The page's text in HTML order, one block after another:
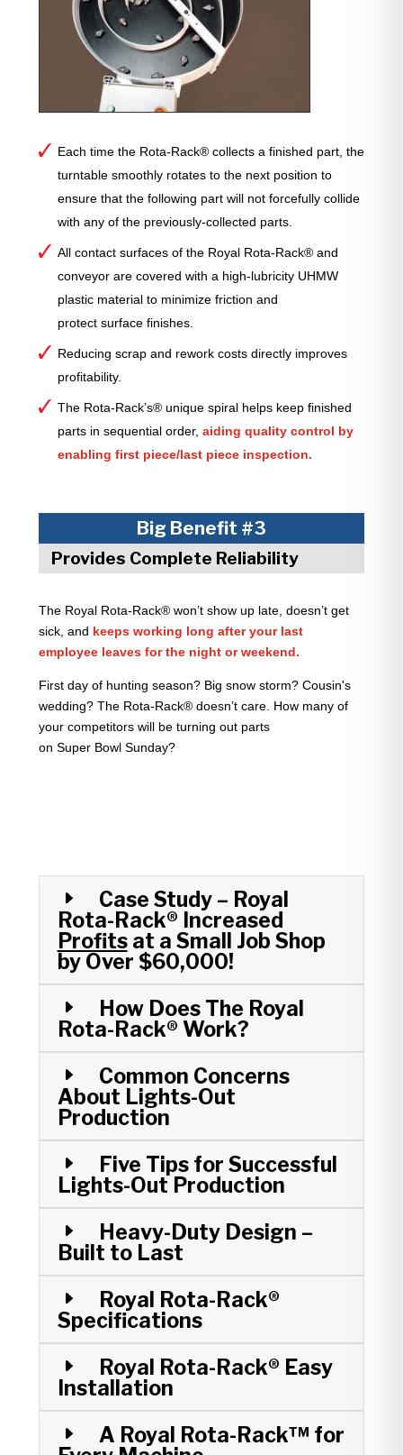
Each time the Rota-Rack® collects a finished part, the
turntable smoothly rotates to the next position to
ensure that the following part will not forcefully collide
with any of the previously-collected parts.
All contact surfaces of the Royal Rota-Rack® and
conveyor are covered with a high-lubricity UHMW
plastic material to minimize friction and
protect surface finishes.
Reducing scrap and rework costs directly improves
profitability.
The Rota-Rack’s® unique spiral helps keep finished
parts in sequential order, aiding quality control by
enabling first piece/last piece inspection.
Big Benefit #3
Provides Complete Reliability
The Royal Rota-Rack® won’t show up late, doesn’t get
sick, and keeps working long after your last
employee leaves for the night or weekend.
First day of hunting season? Big snow storm? Cousin's
wedding? The Rota-Rack® doesn’t care. How many of
your competitors will be turning out parts
on Super Bowl Sunday?
Case Study – Royal
Rota-Rack® Increased
Profitsat a Small Job Shop
by Over $60,000!
How Does The Royal
Rota-Rack® Work?
Common Concerns
About Lights-Out
Production
Five Tips for Successful
Lights-Out Production
Heavy-Duty Design –
Built to Last
Royal Rota-Rack®
Specifications
Royal Rota-Rack® Easy
Installation
A Royal Rota-Rack™ for